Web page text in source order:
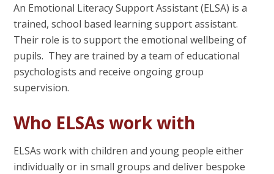
An Emotional Literacy Support Assistant (ELSA) is a
trained, school based learning support assistant.
Their role is to support the emotional wellbeing of
pupils. They are trained by a team of educational
psychologists and receive ongoing group
supervision.
Who ELSAs work with
ELSAs work with children and young people either
individually or in small groups and deliver bespoke